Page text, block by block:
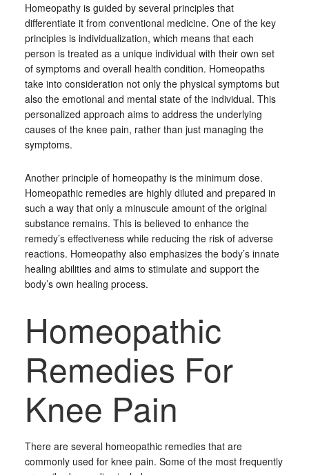
Homeopathy is guided by several principles that
differentiate it from conventional medicine. One of the key
principles is individualization, which means that each
person is treated as a unique individual with their own set
of symptoms and overall health condition. Homeopaths
take into consideration not only the physical symptoms but
also the emotional and mental state of the individual. This
personalized approach aims to address the underlying
causes of the knee pain, rather than just managing the
symptoms.
Another principle of homeopathy is the minimum dose.
Homeopathic remedies are highly diluted and prepared in
such a way that only a minuscule amount of the original
substance remains. This is believed to enhance the
remedy’s effectiveness while reducing the risk of adverse
reactions. Homeopathy also emphasizes the body’s innate
healing abilities and aims to stimulate and support the
body’s own healing process.
Homeopathic
Remedies For
Knee Pain
There are several homeopathic remedies that are
commonly used for knee pain. Some of the most frequently